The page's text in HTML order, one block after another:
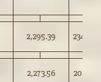
2,295.39 234.00
2,273.56 208.75